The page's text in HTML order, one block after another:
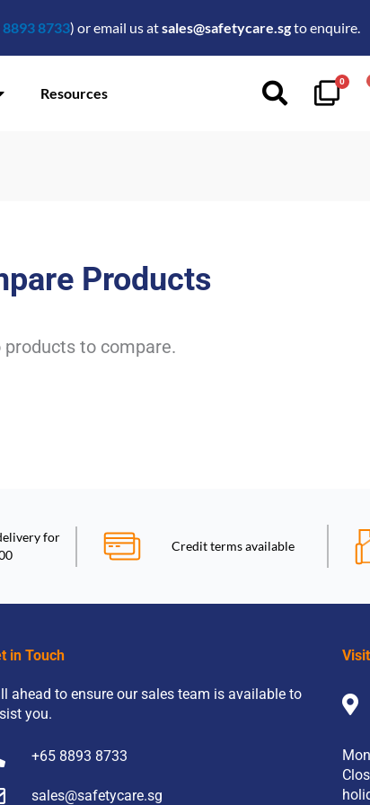
8893 8733) or email us atsales@safetycare.sgto enquire.
Resources
0
Products
products to compare.
for
Credit terms available
in Touch
ahead to ensure our sales team is available to
you.
+65 8893 8733
sales@safetycare.sg